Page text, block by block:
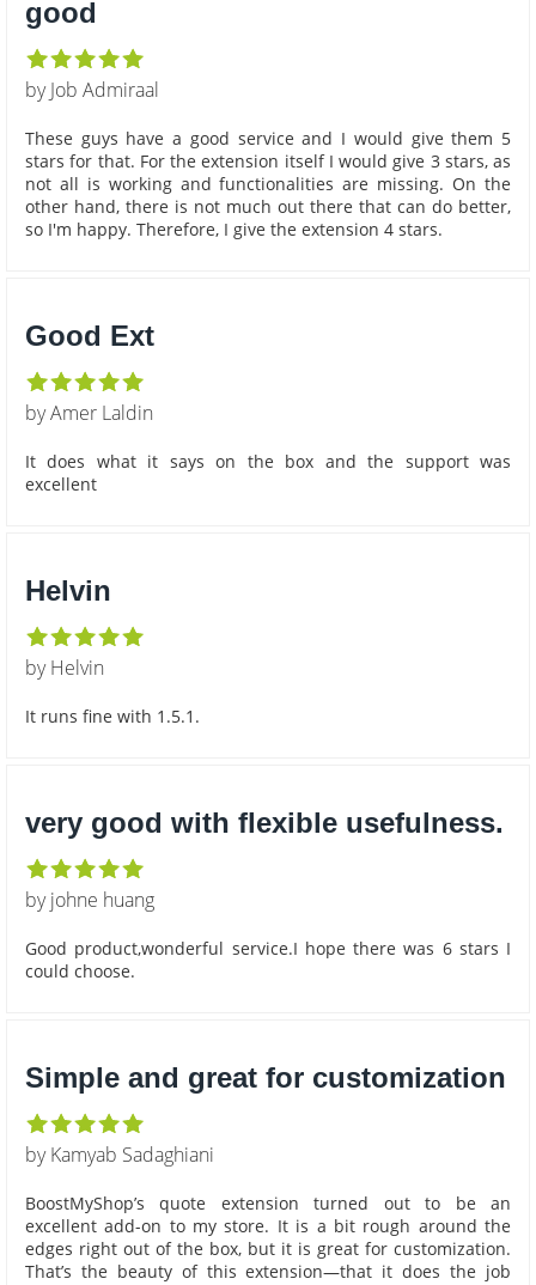
good
by Job Admiraal
These guys have a good service and I would give them 5
stars for that. For the extension itself I would give 3 stars, as
not all is working and functionalities are missing. On the
other hand, there is not much out there that can do better,
so I'm happy. Therefore, I give the extension 4 stars.
Good Ext
by Amer Laldin
It does what it says on the box and the support was
excellent
Helvin
by Helvin
It runs fine with 1.5.1.
very good with flexible usefulness.
by johne huang
Good product,wonderful service.I hope there was 6 stars I
could choose.
Simple and great for customization
by Kamyab Sadaghiani
BoostMyShop’s quote extension turned out to be an
excellent add-on to my store. It is a bit rough around the
edges right out of the box, but it is great for customization.
That’s the beauty of this extension—that it does the job